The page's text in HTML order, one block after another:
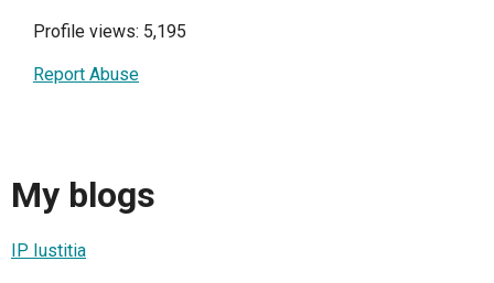
Profile views: 5,195
Report Abuse
My blogs
IP Iustitia